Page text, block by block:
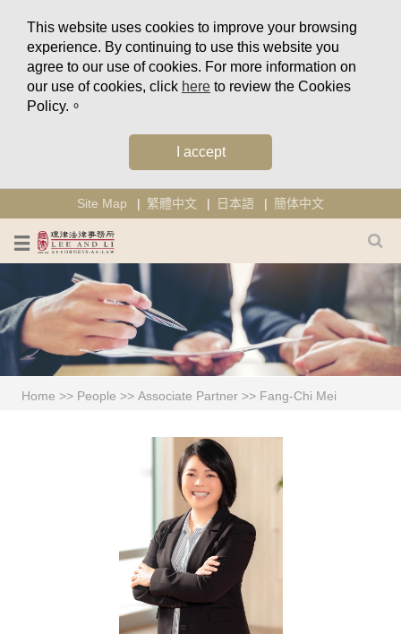
This website uses cookies to improve your browsing
experience. By continuing to use this website you
agree to our use of cookies. For more information on
our use of cookies, click here to review the Cookies
Policy.。
I accept
Site Map 繁體中文 日本語 簡体中文
Home >> People >> Associate Partner >> Fang-Chi Mei